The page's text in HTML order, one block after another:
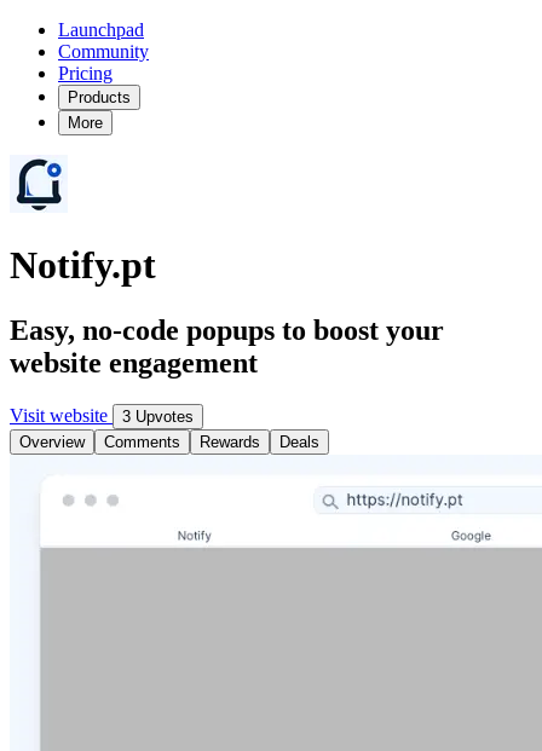
Launchpad
Community
Pricing
Products
More
Notify.pt
Easy, no-code popups to boost your
website engagement
Visit website
3 Upvotes
Overview
Comments Rewards Deals